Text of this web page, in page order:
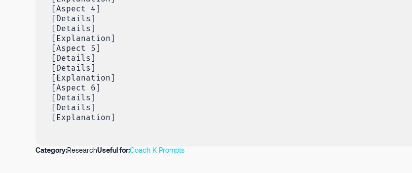
[Aspect 4]
[Details]
[Details]
[Explanation]
[Aspect 5]
[Details]
[Details]
[Explanation]
[Aspect 6]
[Details]
[Details]
[Explanation]
Category:ResearchUseful for:Coach K Prompts